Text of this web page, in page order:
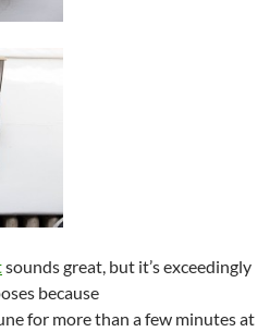
sounds great, but it’s exceedingly
because
for more than a few minutes at